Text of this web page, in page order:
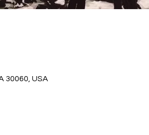
30060, USA